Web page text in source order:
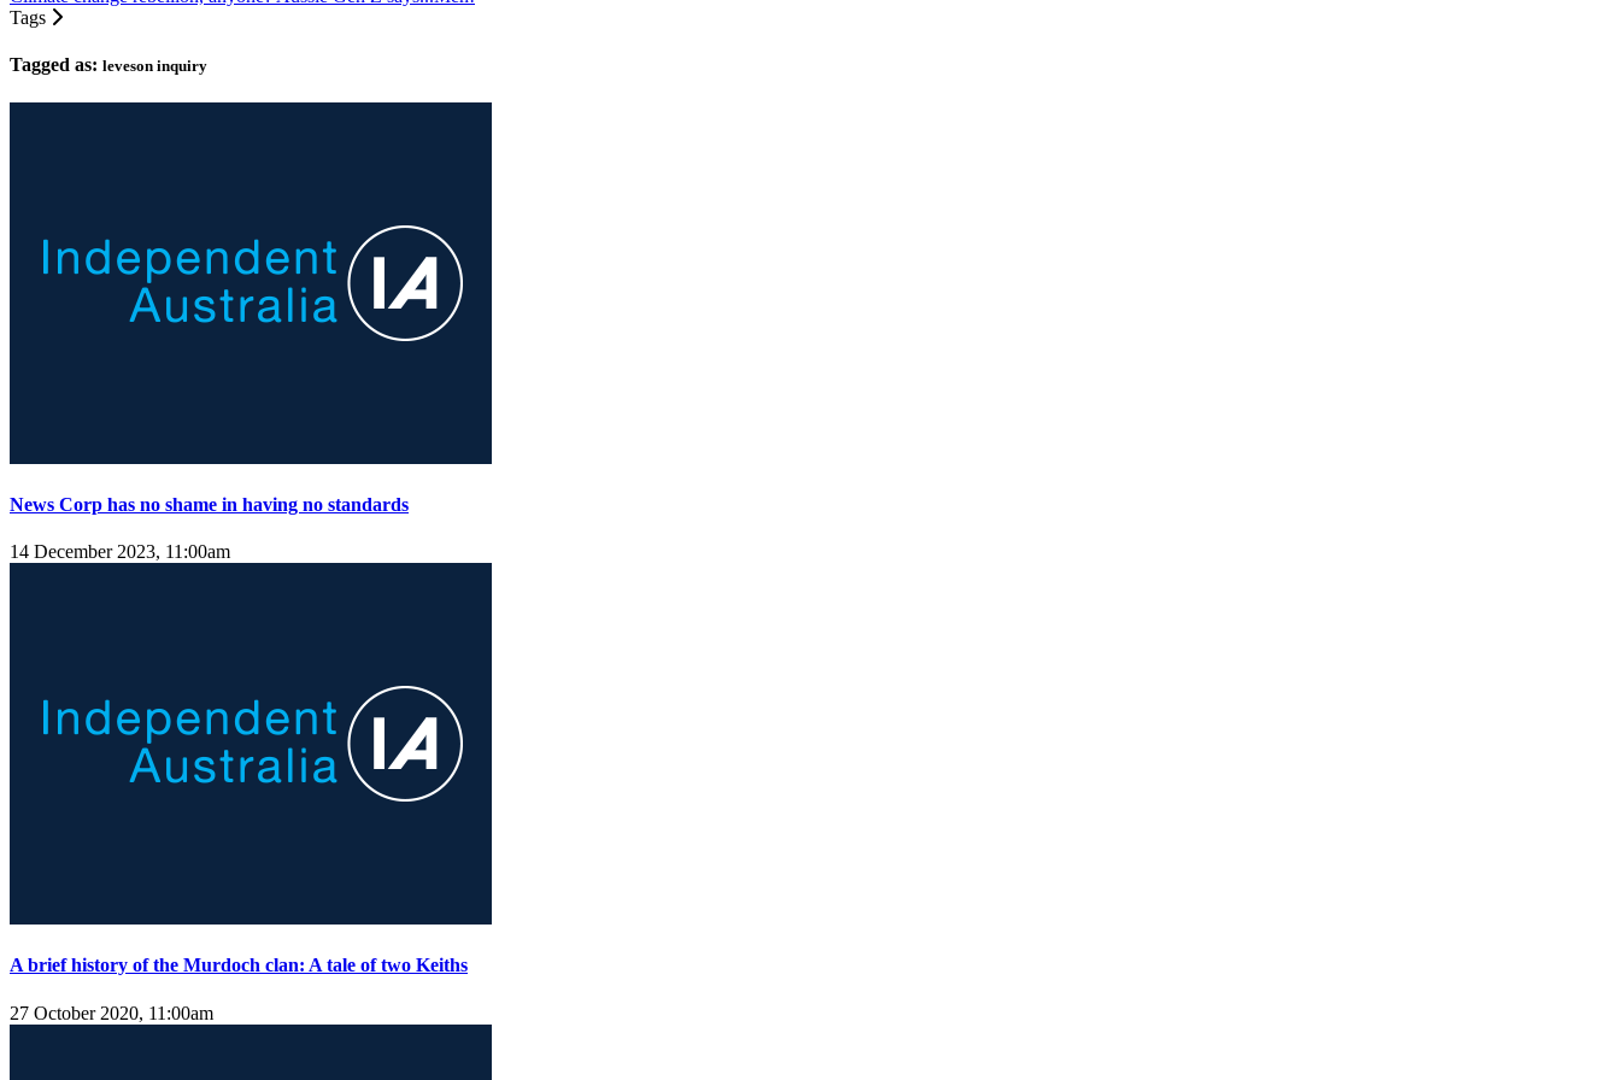
Tags
Tagged as: leveson inquiry
News Corp has no shame in having no standards
14 December 2023, 11:00am
A brief history of the Murdoch clan: A tale of two Keiths
27 October 2020, 11:00am